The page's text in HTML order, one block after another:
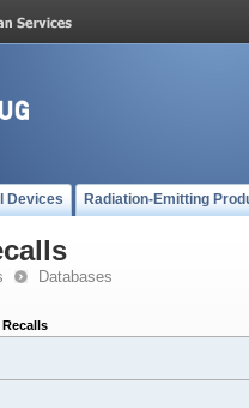
Devices Radiation-Emitting
Databases